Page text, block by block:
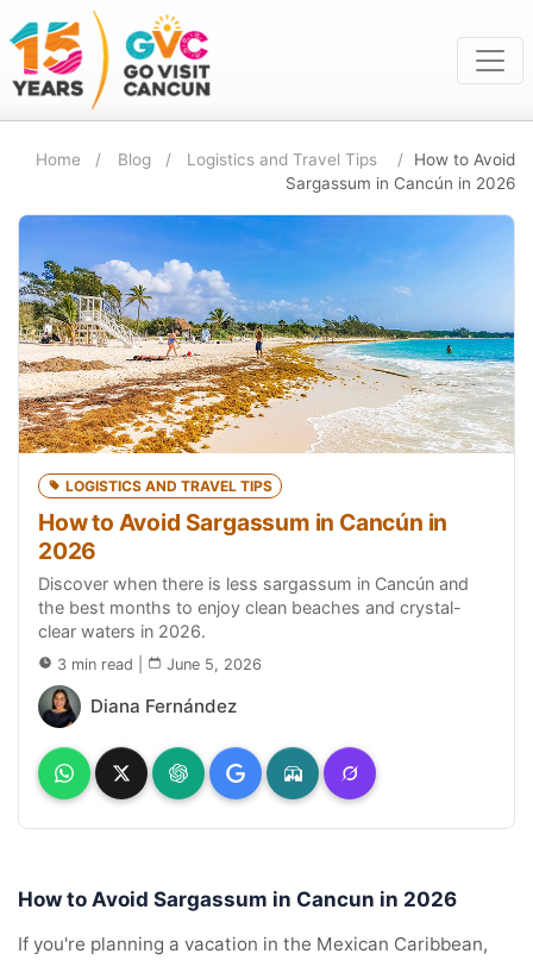
Home Blog Logistics and Travel Tips
How to Avoid
Sargassum in Cancún in 2026
LOGISTICS AND TRAVEL TIPS
How to Avoid Sargassum in Cancún in
2026
Discover when there is less sargassum in Cancún and
the best months to enjoy clean beaches and crystal-
clear waters in 2026.
3 min read June 5, 2026
Diana Fernández
How to Avoid Sargassum in Cancun in 2026
If you're planning a vacation in the Mexican Caribbean,